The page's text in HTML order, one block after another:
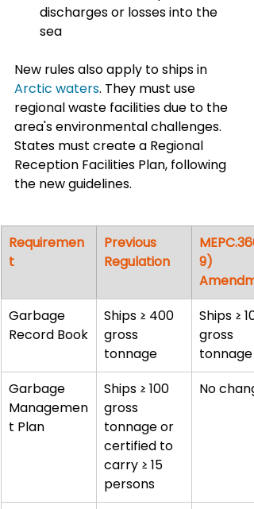
discharges or losses into the
sea
New rules also apply to ships in
Arctic waters. They must use
regional waste facilities due to the
area's environmental challenges.
States must create a Regional
Reception Facilities Plan, following
the new guidelines.
Requiremen
t
Previous
Regulation
9)
Garbage
Record Book
Ships ≥ 400
gross
tonnage
Ships ≥
gross
tonnage
Garbage
Managemen
t Plan
Ships ≥ 100
gross
tonnage or
certified to
carry ≥ 15
persons
No